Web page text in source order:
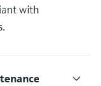
with